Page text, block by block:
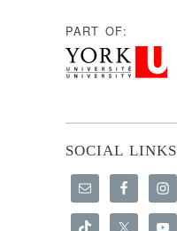
PART OF:
SOCIAL LINKS